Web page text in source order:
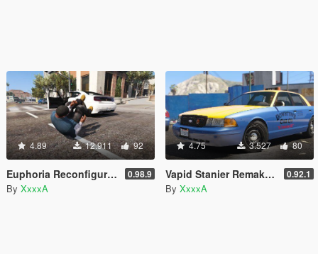
4.89 12.911 92
Euphoria Reconfiguration 0.98.9
By XxxxA
4.75 3.527 80
Vapid Stanier Remake [LODs] 0.92.1
By XxxxA